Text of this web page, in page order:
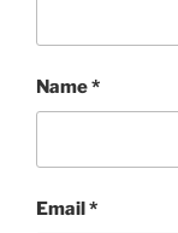
Name*
Email*